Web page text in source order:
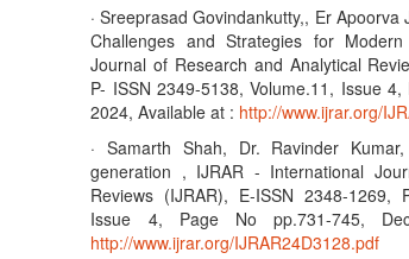
· Sreeprasad Govindankutty,, Er
Challenges and Strategies for
Journal of Research and Analytical
P- ISSN 2349-5138, Volume.11, Issue
2024, Available at : http://www.ijrar.org/
· Samarth Shah, Dr. Ravinder
generation , IJRAR - International
Reviews (IJRAR), E-ISSN 2348-1269,
Issue 4, Page No pp.731-745,
http://www.ijrar.org/IJRAR24D3128.pdf